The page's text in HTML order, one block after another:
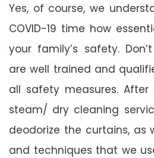
Yes, of course, we
COVID-19 time how
your family’s safety.
are well trained and
all safety measures.
steam/ dry cleaning
deodorize the curtains, as
and techniques that we